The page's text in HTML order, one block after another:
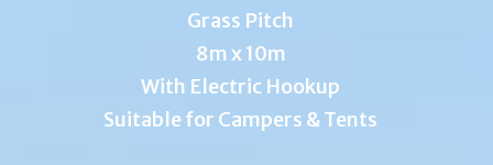
Grass Pitch
8m x 10m
With Electric Hookup
Suitable for Campers & Tents